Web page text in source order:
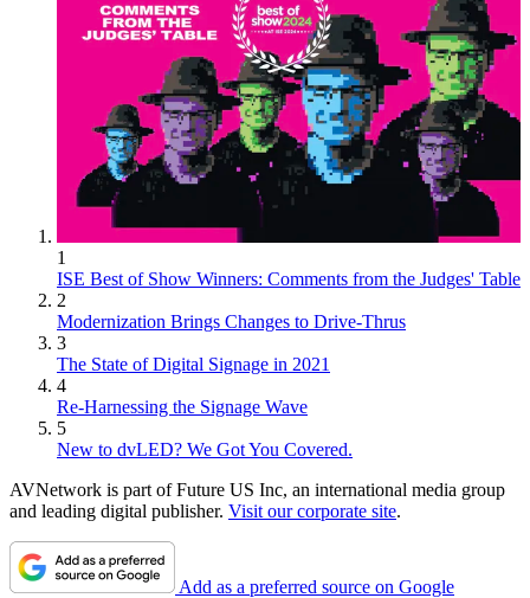
1
ISE Best of Show Winners: Comments from the Judges' Table
2
Modernization Brings Changes to Drive-Thrus
3
The State of Digital Signage in 2021
4
Re-Harnessing the Signage Wave
5
New to dvLED? We Got You Covered.
AVNetwork is part of Future US Inc, an international media group
and leading digital publisher. Visit our corporate site.
Add as a preferred source on Google